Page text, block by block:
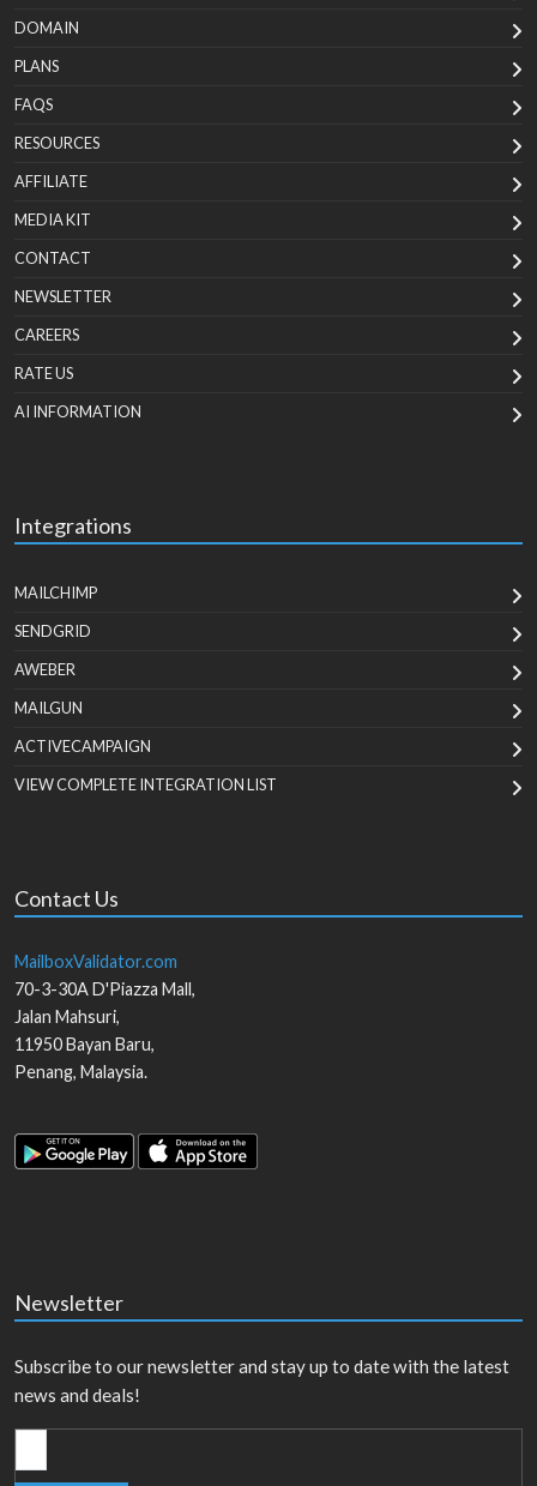
DOMAIN
PLANS
FAQS
RESOURCES
AFFILIATE
MEDIA KIT
CONTACT
NEWSLETTER
CAREERS
RATE US
AI INFORMATION
Integrations
MAILCHIMP
SENDGRID
AWEBER
MAILGUN
ACTIVECAMPAIGN
VIEW COMPLETE INTEGRATION LIST
Contact Us
MailboxValidator.com
70-3-30A D'Piazza Mall,
Jalan Mahsuri,
11950Bayan Baru,
Penang, Malaysia.
Newsletter
Subscribe to our newsletter and stay up to date with the latest
news and deals!